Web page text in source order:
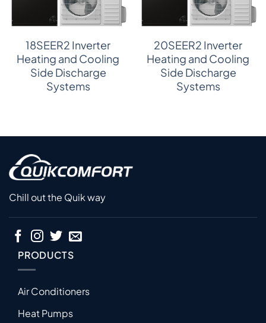
18SEER2 Inverter
Heating and Cooling
Side Discharge
Systems
20SEER2 Inverter
Heating and Cooling
Side Discharge
Systems
Chill out the Quik way
PRODUCTS
Air Conditioners
Heat Pumps